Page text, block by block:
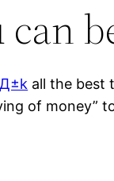
all the best
of money”